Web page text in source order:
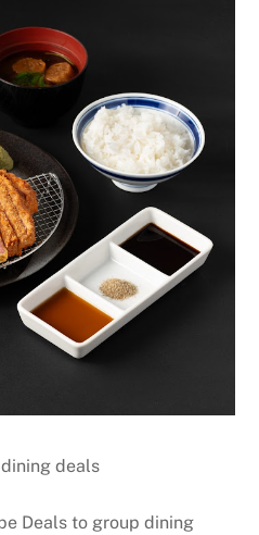
deals
Deals to group dining